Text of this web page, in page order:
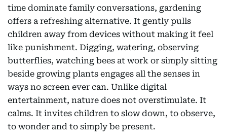
time dominate family conversations, gardening
offers a refreshing alternative. It gently pulls
children away from devices without making it feel
like punishment. Digging, watering, observing
butterflies, watching bees at work or simply sitting
beside growing plants engages all the senses in
ways no screen ever can. Unlike digital
entertainment, nature does not overstimulate. It
calms. It invites children to slow down, to observe,
to wonder and to simply be present.